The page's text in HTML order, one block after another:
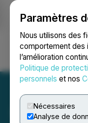
Paramètres
Nous utilisons des
comportement des
l’amélioration
Politique de
personnels et nos
Nécessaires
Analyse de
Ouvrir une